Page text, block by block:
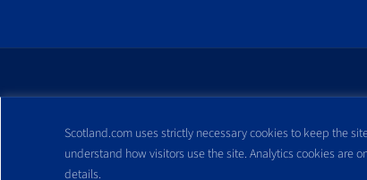
Scotland.com uses strictly necessary cookies to keep the
understand how visitors use the site. Analytics cookies are
details.
reproduced